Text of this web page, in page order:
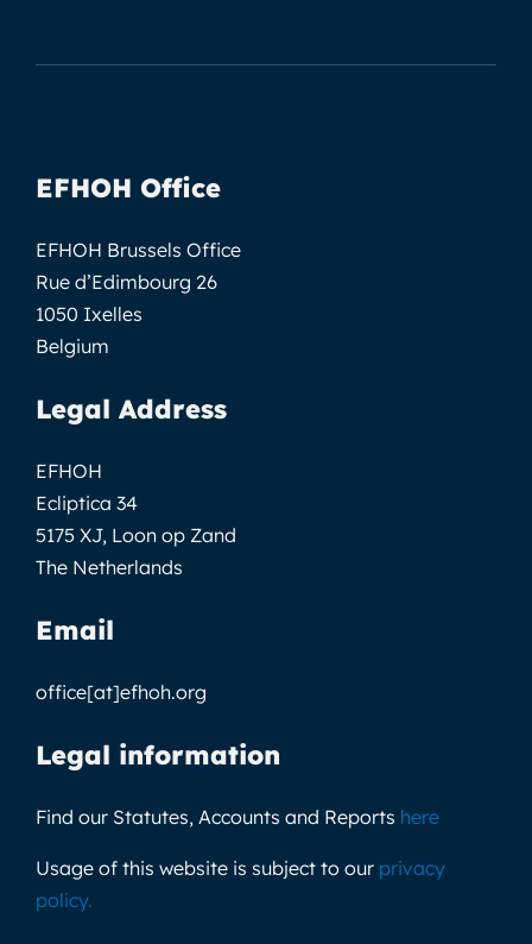
EFHOH Office
EFHOH Brussels Office
Rue d’Edimbourg 26
1050 Ixelles
Belgium
Legal Address
EFHOH
Ecliptica 34
5175 XJ, Loon op Zand
The Netherlands
Email
office[at]efhoh.org
Legal information
Find our Statutes, Accounts and Reports here
Usage of this website is subject to our privacy
policy.